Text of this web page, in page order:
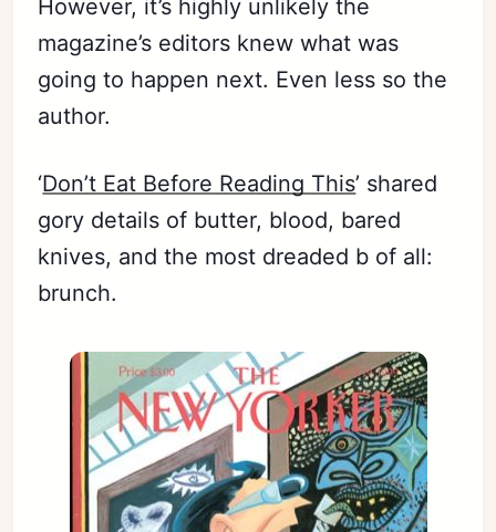
However, it’s highly unlikely the
magazine’s editors knew what was
going to happen next. Even less so the
author.
‘Don’t Eat Before Reading This’ shared
gory details of butter, blood, bared
knives, and the most dreaded b of all:
brunch.